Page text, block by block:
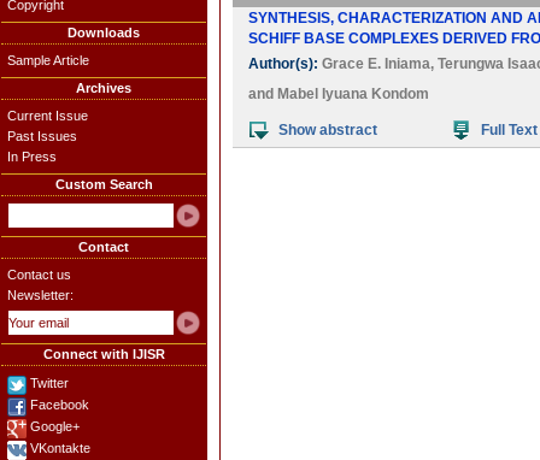
Copyright
Downloads
Sample Article
Archives
Current Issue
Past Issues
In Press
Custom Search
Contact
Contact us
Newsletter:
Connect with IJISR
Twitter
Facebook
Google+
VKontakte
SYNTHESIS, CHARACTERIZATION AND
SCHIFF BASE COMPLEXES DERIVED
Author(s): Grace E. Iniama, Terungwa
and Mabel Iyuana Kondom
Show abstract Full Text